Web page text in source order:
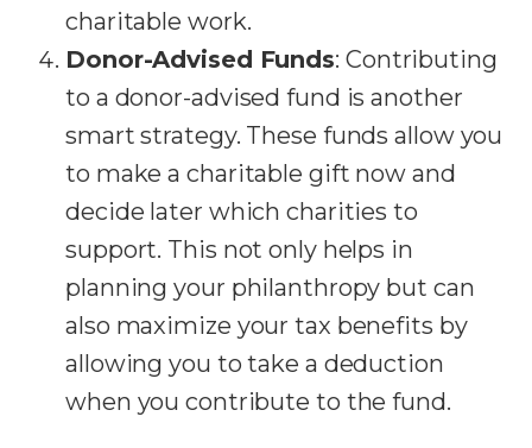
charitable work.
Donor-Advised Funds: Contributing
to a donor-advised fund is another
smart strategy. These funds allow you
to make a charitable gift now and
decide later which charities to
support. This not only helps in
planning your philanthropy but can
also maximize your tax benefits by
allowing you to take a deduction
when you contribute to the fund.